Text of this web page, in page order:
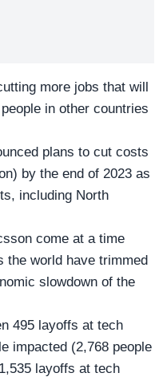
more jobs that will
in other countries
plans to cut costs
by the end of 2023 as
including North
come at a time
the world have trimmed
slowdown of the
495 layoffs at tech
impacted (2,768 people
layoffs at tech